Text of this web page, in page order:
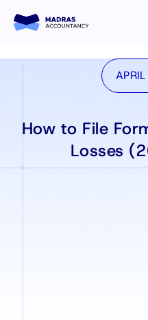
How to File
Losses